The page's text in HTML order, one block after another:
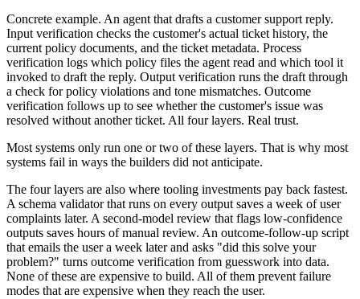
Concrete example. An agent that drafts a customer support reply.
Input verification checks the customer's actual ticket history, the
current policy documents, and the ticket metadata. Process
verification logs which policy files the agent read and which tool it
invoked to draft the reply. Output verification runs the draft through
a check for policy violations and tone mismatches. Outcome
verification follows up to see whether the customer's issue was
resolved without another ticket. All four layers. Real trust.
Most systems only run one or two of these layers. That is why most
systems fail in ways the builders did not anticipate.
The four layers are also where tooling investments pay back fastest.
A schema validator that runs on every output saves a week of user
complaints later. A second-model review that flags low-confidence
outputs saves hours of manual review. An outcome-follow-up script
that emails the user a week later and asks "did this solve your
problem?" turns outcome verification from guesswork into data.
None of these are expensive to build. All of them prevent failure
modes that are expensive when they reach the user.